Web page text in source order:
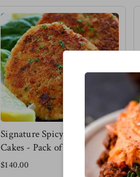
Signature Spicy Tuna
Cakes - Pack of 6
$140.00